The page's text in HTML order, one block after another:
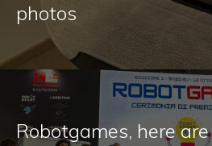
photos
Robotgames, here